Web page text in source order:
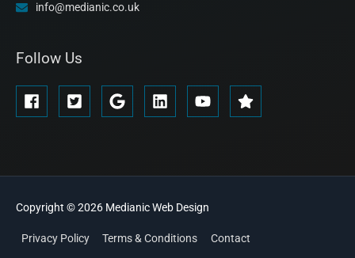
info@medianic.co.uk
Follow Us
Copyright © 2026 MedianicWeb Design
Privacy Policy Terms & Conditions Contact